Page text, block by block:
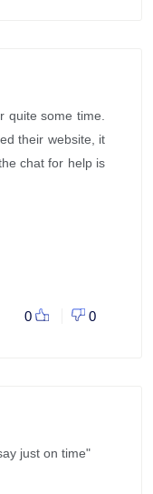
quite some time.
their website, it
chat for help is
0 0
just on time"